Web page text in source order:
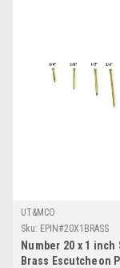
UT&MCO
Sku: EPIN#20X1BRASS
Number 20 x 1 inch
Brass Escutcheon